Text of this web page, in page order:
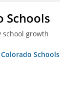
Schools
growth
Schools